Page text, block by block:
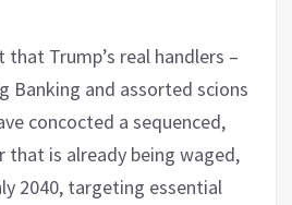
that Trump’s real handlers –
Banking and assorted scions
concocted a sequenced,
that is already being waged,
2040, targeting essential